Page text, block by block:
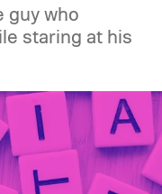
guy who
staring at his